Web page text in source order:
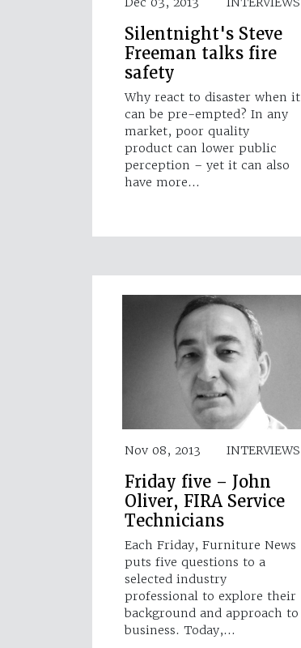
Silentnight's Steve
Freeman talks fire
safety
Why react to disaster when it
can be pre-empted? In any
market, poor quality
product can lower public
perception – yet it can also
have more…
Nov 08, 2013 INTERVIEWS
Friday five – John
Oliver, FIRA Service
Technicians
Each Friday, Furniture News
puts five questions to a
selected industry
professional to explore their
background and approach to
business. Today,…